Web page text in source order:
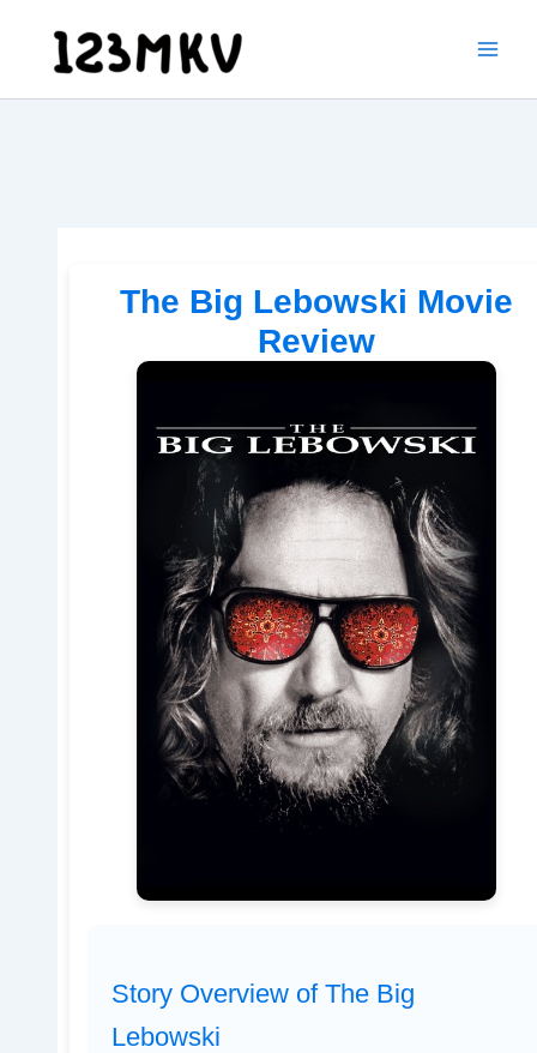
content
The Big Lebowski Movie
Review
Story Overview of The Big
Lebowski